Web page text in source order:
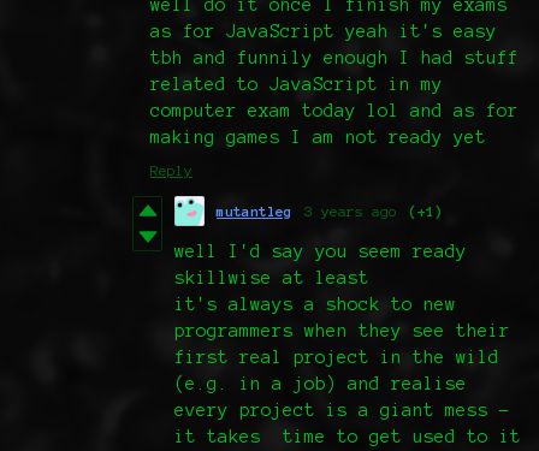
well do it once I finish my exams
as for JavaScript yeah it's easy
tbh and funnily enough I had stuff
related to JavaScript in my
computer exam today lol and as for
making games I am not ready yet
Reply
mutantleg 3 years ago (+1)
well I'd say you seem ready
skillwise at least
it's always a shock to new
programmers when they see their
first real project in the wild
(e.g. in a job) and realise
every project is a giant mess -
it takes time to get used to it